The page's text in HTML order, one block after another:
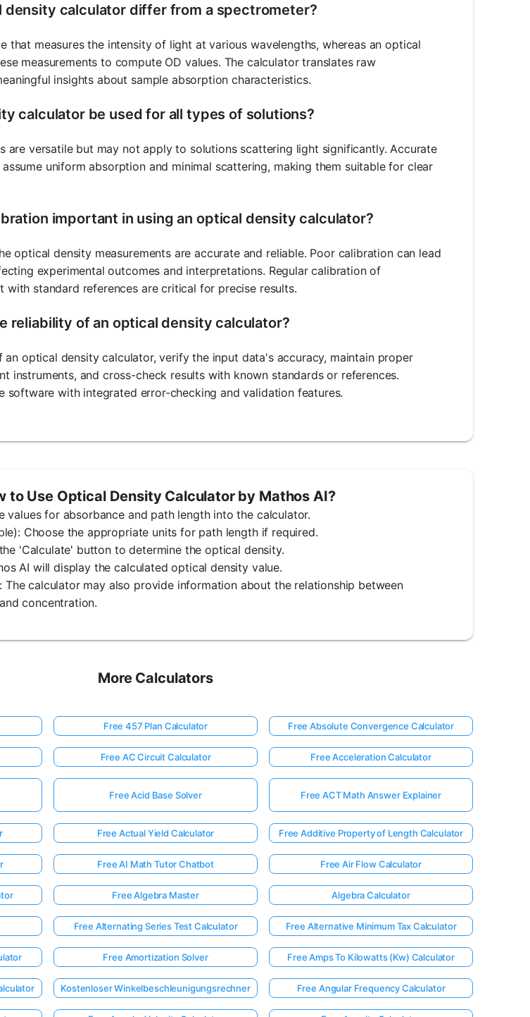
density calculator differ from a spectrometer?
that measures the intensity of light at various wavelengths, whereas an optical
measurements to compute OD values. The calculator translates raw
insights about sample absorption characteristics.
calculator be used for all types of solutions?
are versatile but may not apply to solutions scattering light significantly. Accurate
uniform absorption and minimal scattering, making them suitable for clear
important in using an optical density calculator?
optical density measurements are accurate and reliable. Poor calibration can lead
experimental outcomes and interpretations. Regular calibration of
with standard references are critical for precise results.
reliability of an optical density calculator?
an optical density calculator, verify the input data's accuracy, maintain proper
instruments, and cross-check results with known standards or references.
software with integrated error-checking and validation features.
to Use Optical Density Calculator by Mathos AI?
values for absorbance and path length into the calculator.
Choose the appropriate units for path length if required.
the 'Calculate' button to determine the optical density.
AI will display the calculated optical density value.
The calculator may also provide information about the relationship between
concentration.
More Calculators
Free 457 Plan Calculator Free Absolute Convergence Calculator
Free AC Circuit Calculator Free Acceleration Calculator
Free Acid Base Solver Free ACT Math Answer Explainer
Free Actual Yield Calculator Free Additive Property of Length Calculator
Free AI Math Tutor Chatbot Free Air Flow Calculator
Free Algebra Master Algebra Calculator
Free Alternating Series Test Calculator Free Alternative Minimum Tax Calculator
Free Amortization Solver Free Amps To Kilowatts (Kw) Calculator
Kostenloser Winkelbeschleunigungsrechner Free Angular Frequency Calculator